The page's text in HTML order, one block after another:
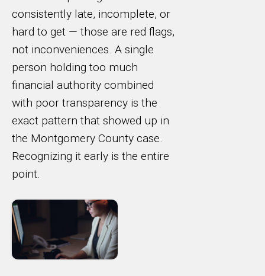
consistently late, incomplete, or
hard to get — those are red flags,
not inconveniences. A single
person holding too much
financial authority combined
with poor transparency is the
exact pattern that showed up in
the Montgomery County case.
Recognizing it early is the entire
point.